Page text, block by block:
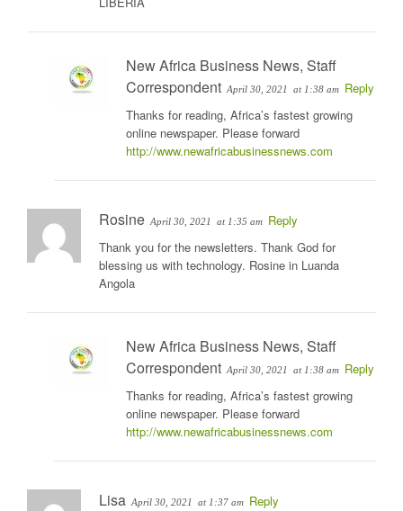
New Africa Business News, Staff
Correspondent April 30, 2021 at 1:38 am Reply
Thanks for reading, Africa’s fastest growing
online newspaper. Please forward
http://www.newafricabusinessnews.com
Rosine April 30, 2021 at 1:35 am Reply
Thank you for the newsletters. Thank God for
blessing us with technology. Rosine in Luanda
Angola
New Africa Business News, Staff
Correspondent April 30, 2021 at 1:38 am Reply
Thanks for reading, Africa’s fastest growing
online newspaper. Please forward
http://www.newafricabusinessnews.com
Lisa April 30, 2021 at 1:37 am Reply